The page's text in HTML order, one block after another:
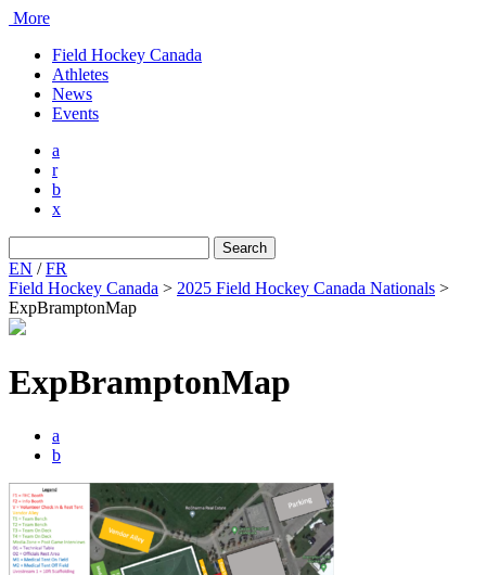
More
Field Hockey Canada
Athletes
News
Events
a
r
b
x
for:
EN /FR
Field Hockey Canada > 2025 Field Hockey Canada Nationals >
ExpBramptonMap
ExpBramptonMap
a
b